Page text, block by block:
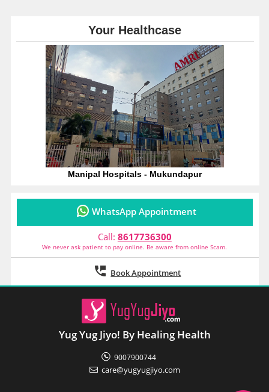
(Cardiothoracic & Vascular Surgery)
Monday 10:00 am -
OPD Clinic
Tuesday
10:00 am 5:00 pm
OPD Clinic
Wednesday
10:00 am - 5:00 pm
OPD Clinic
Thursday
10:00 am - 5:00 pm
OPD Clinic
10:00 am - 5:00 pm
OPD Clinic
Saturday
10:00 am - 5:00 pm OPD Clinic
MS (General Surgery), Mch (CTVS)
Clinic of Breast
MBBS, MS (General Surgery)
11:00 am - 3:00 pm
OPD Clinic
Your Healthcase
Manipal Hospitals - Mukundapur
WhatsApp Appointment
Call: 8617736300
We never ask patient to pay online. Be aware from online Scam.
Book Appointment
Yug Yug Jiyo! By Healing Health
9007900744
care@yugyugjiyo.com